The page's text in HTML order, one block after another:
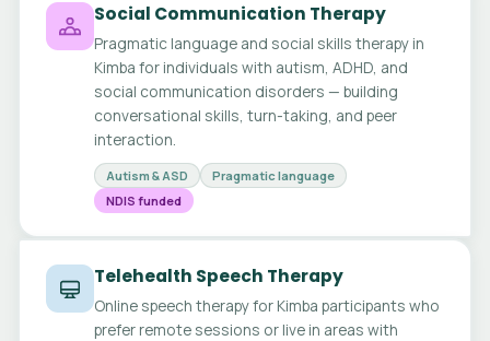
Social Communication Therapy
Pragmatic language and social skills therapy in
Kimba for individuals with autism, ADHD, and
social communication disorders — building
conversational skills, turn-taking, and peer
interaction.
Autism & ASD
Pragmatic language
NDIS funded
Telehealth Speech Therapy
Online speech therapy for Kimba participants who
prefer remote sessions or live in areas with